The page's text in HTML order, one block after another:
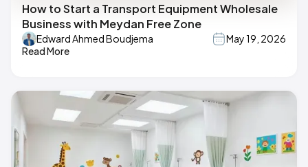
How to Start a Transport Equipment Wholesale
Business with Meydan Free Zone
Edward Ahmed Boudjema
May 19, 2026
Read More